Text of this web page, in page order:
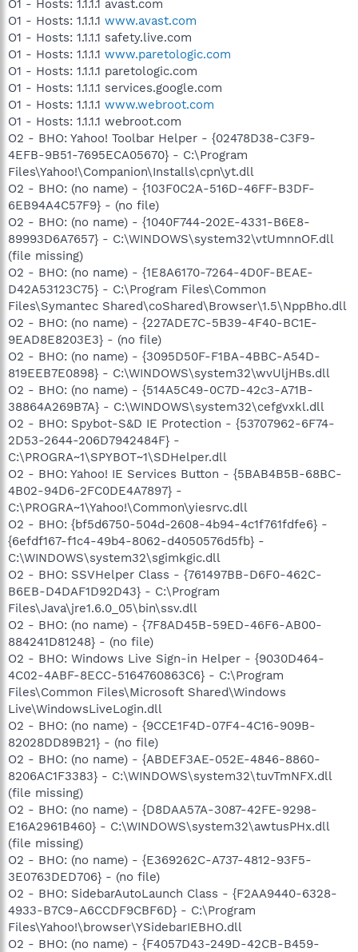
O1 - Hosts: 1.1.1.1 avast.com
O1 - Hosts: 1.1.1.1 www.avast.com
O1 - Hosts: 1.1.1.1 safety.live.com
O1 - Hosts: 1.1.1.1 www.paretologic.com
O1 - Hosts: 1.1.1.1 paretologic.com
O1 - Hosts: 1.1.1.1 services.google.com
O1 - Hosts: 1.1.1.1 www.webroot.com
O1 - Hosts: 1.1.1.1 webroot.com
O2 - BHO: Yahoo! Toolbar Helper - {02478D38-C3F9-
4EFB-9B51-7695ECA05670} - C:\Program
Files\Yahoo!\Companion\Installs\cpn\yt.dll
O2 - BHO: (no name) - {103F0C2A-516D-46FF-B3DF-
6EB94A4C57F9} - (no file)
O2 - BHO: (no name) - {1040F744-202E-4331-B6E8-
89993D6A7657} - C:\WINDOWS\system32\vtUmnnOF.dll
(file missing)
O2 - BHO: (no name) - {1E8A6170-7264-4D0F-BEAE-
D42A53123C75} - C:\Program Files\Common
Files\Symantec Shared\coShared\Browser\1.5\NppBho.dll
O2 - BHO: (no name) - {227ADE7C-5B39-4F40-BC1E-
9EAD8E8203E3} - (no file)
O2 - BHO: (no name) - {3095D50F-F1BA-4BBC-A54D-
819EEB7E0898} - C:\WINDOWS\system32\wvUljHBs.dll
O2 - BHO: (no name) - {514A5C49-0C7D-42c3-A71B-
38864A269B7A} - C:\WINDOWS\system32\cefgvxkl.dll
O2 - BHO: Spybot-S&D IE Protection - {53707962-6F74-
2D53-2644-206D7942484F} -
C:\PROGRA~1\SPYBOT~1\SDHelper.dll
O2 - BHO: Yahoo! IE Services Button - {5BAB4B5B-68BC-
4B02-94D6-2FC0DE4A7897} -
C:\PROGRA~1\Yahoo!\Common\yiesrvc.dll
O2 - BHO: {bf5d6750-504d-2608-4b94-4c1f761fdfe6} -
{6efdf167-f1c4-49b4-8062-d4050576d5fb} -
C:\WINDOWS\system32\sgimkgic.dll
O2 - BHO: SSVHelper Class - {761497BB-D6F0-462C-
B6EB-D4DAF1D92D43} - C:\Program
Files\Java\jre1.6.0_05\bin\ssv.dll
O2 - BHO: (no name) - {7F8AD45B-59ED-46F6-AB00-
884241D81248} - (no file)
O2 - BHO: Windows Live Sign-in Helper - {9030D464-
4C02-4ABF-8ECC-5164760863C6} - C:\Program
Files\Common Files\Microsoft Shared\Windows
Live\WindowsLiveLogin.dll
O2 - BHO: (no name) - {9CCE1F4D-07F4-4C16-909B-
82028DD89B21} - (no file)
O2 - BHO: (no name) - {ABDEF3AE-052E-4846-8860-
8206AC1F3383} - C:\WINDOWS\system32\tuvTmNFX.dll
(file missing)
O2 - BHO: (no name) - {D8DAA57A-3087-42FE-9298-
E16A2961B460} - C:\WINDOWS\system32\awtusPHx.dll
(file missing)
O2 - BHO: (no name) - {E369262C-A737-4812-93F5-
3E0763DED706} - (no file)
O2 - BHO: SidebarAutoLaunch Class - {F2AA9440-6328-
4933-B7C9-A6CCDF9CBF6D} - C:\Program
Files\Yahoo!\browser\YSidebarIEBHO.dll
O2 - BHO: (no name) - {F4057D43-249D-42CB-B459-